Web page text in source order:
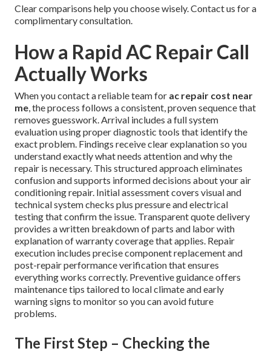
Clear comparisons help you choose wisely. Contact us for a
complimentary consultation.
How a Rapid AC Repair Call
Actually Works
When you contact a reliable team for ac repair cost near
me , the process follows a consistent, proven sequence that
removes guesswork. Arrival includes a full system
evaluation using proper diagnostic tools that identify the
exact problem. Findings receive clear explanation so you
understand exactly what needs attention and why the
repair is necessary. This structured approach eliminates
confusion and supports informed decisions about your air
conditioning repair. Initial assessment covers visual and
technical system checks plus pressure and electrical
testing that confirm the issue. Transparent quote delivery
provides a written breakdown of parts and labor with
explanation of warranty coverage that applies. Repair
execution includes precise component replacement and
post-repair performance verification that ensures
everything works correctly. Preventive guidance offers
maintenance tips tailored to local climate and early
warning signs to monitor so you can avoid future
problems.
The First Step – Checking the